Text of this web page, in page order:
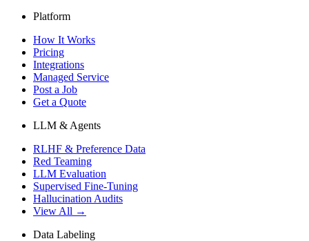
Platform
How It Works
Pricing
Integrations
Managed Service
Post a Job
Get a Quote
LLM & Agents
RLHF & Preference Data
Red Teaming
LLM Evaluation
Supervised Fine-Tuning
Hallucination Audits
View All →
Data Labeling